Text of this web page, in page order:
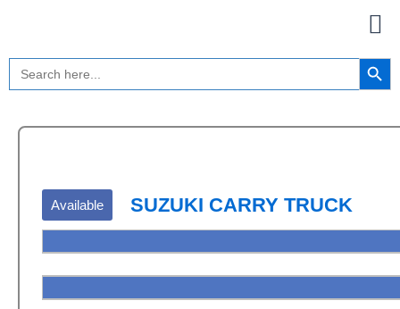
Search
for:
Search Button
Available SUZUKI CARRY TRUCK